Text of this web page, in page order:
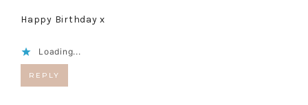
Happy Birthday x
Loading...
REPLY